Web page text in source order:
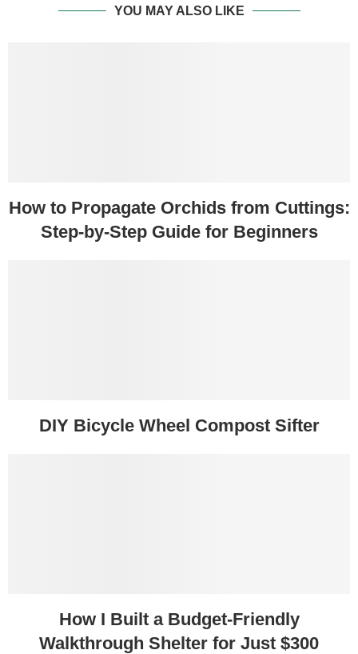
YOU MAY ALSO LIKE
How to Propagate Orchids from Cuttings:
Step-by-Step Guide for Beginners
DIY Bicycle Wheel Compost Sifter
How I Built a Budget-Friendly
Walkthrough Shelter for Just $300